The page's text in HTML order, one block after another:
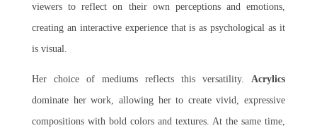
viewers to reflect on their own perceptions and emotions,
creating an interactive experience that is as psychological as it
is visual.
Her choice of mediums reflects this versatility. Acrylics
dominate her work, allowing her to create vivid, expressive
compositions with bold colors and textures. At the same time,